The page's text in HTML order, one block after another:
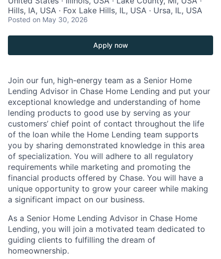
Hills, IA, USA · Fox Lake Hills, IL, USA · Ursa, IL, USA
Posted on May 30, 2026
Apply now
Join our fun, high-energy team as a Senior Home
Lending Advisor in Chase Home Lending and put your
exceptional knowledge and understanding of home
lending products to good use by serving as your
customers’ chief point of contact throughout the life
of the loan while the Home Lending team supports
you by sharing demonstrated knowledge in this area
of specialization. You will adhere to all regulatory
requirements while marketing and promoting the
financial products offered by Chase. You will have a
unique opportunity to grow your career while making
a significant impact on our business.
As a Senior Home Lending Advisor in Chase Home
Lending, you will join a motivated team dedicated to
guiding clients to fulfilling the dream of
homeownership.